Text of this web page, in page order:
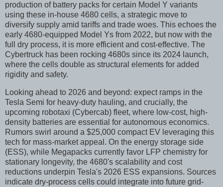
production of battery packs for certain Model Y variants
using these in-house 4680 cells, a strategic move to
diversify supply amid tariffs and trade woes. This echoes the
early 4680-equipped Model Ys from 2022, but now with the
full dry process, it is more efficient and cost-effective. The
Cybertruck has been rocking 4680s since its 2024 launch,
where the cells double as structural elements for added
rigidity and safety.
Looking ahead to 2026 and beyond: expect ramps in the
Tesla Semi for heavy-duty hauling, and crucially, the
upcoming robotaxi (Cybercab) fleet, where low-cost, high-
density batteries are essential for autonomous economics.
Rumors swirl around a $25,000 compact EV leveraging this
tech for mass-market appeal. On the energy storage side
(ESS), while Megapacks currently favor LFP chemistry for
stationary longevity, the 4680's scalability and cost
reductions underpin Tesla's 2026 ESS expansions. Sources
indicate dry-process cells could integrate into future grid-